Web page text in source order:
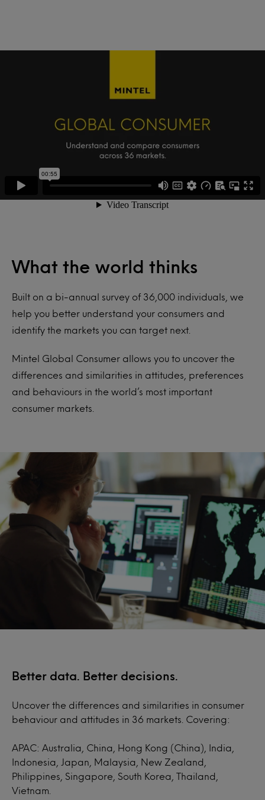
What the world thinks
Built on a bi-annual survey of 36,000 individuals, we
help you better understand your consumers and
identify the markets you can target next.
Mintel Global Consumer allows you to uncover the
differences and similarities in attitudes, preferences
and behaviours in the world’s most important
consumer markets.
Better data. Better decisions.
Uncover the differences and similarities in consumer
behaviour and attitudes in 36 markets. Covering:
APAC: Australia, China, Hong Kong (China), India,
Indonesia, Japan, Malaysia, New Zealand,
Philippines, Singapore, South Korea, Thailand,
Vietnam.